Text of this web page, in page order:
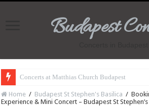
Budapest
Concerts at Matthias Church Budapest
Home / Budapest St Stephen's Basilica /
Experience & Mini Concert – Budapest St